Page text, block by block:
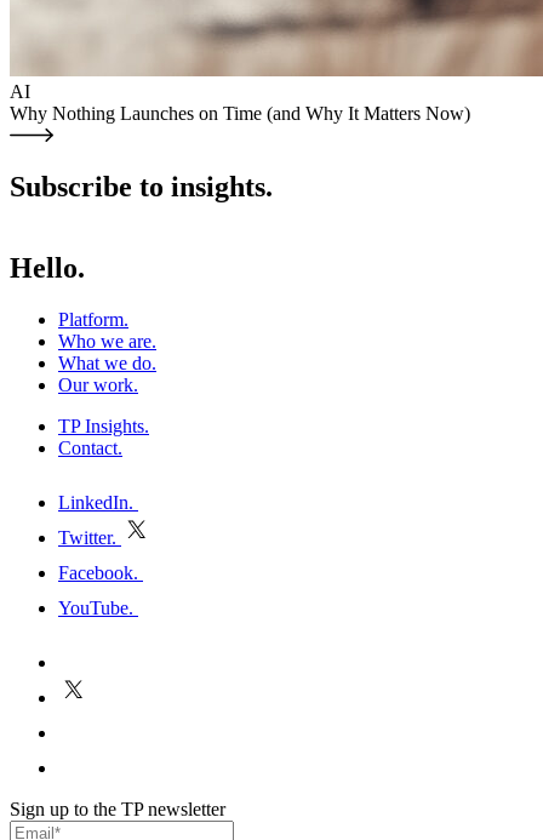
AI
Why Nothing Launches on Time (and Why It Matters Now)
Subscribe to insights.
Hello.
Platform.
Who we are.
What we do.
Our work.
TP Insights.
Contact.
LinkedIn.
Twitter.
Facebook.
YouTube.
Sign up to the TP newsletter